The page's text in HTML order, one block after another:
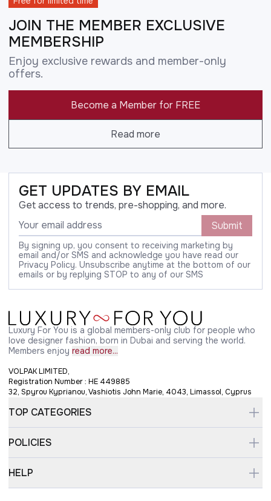
JOIN THE MEMBER EXCLUSIVE
MEMBERSHIP
Enjoy exclusive rewards and member-only
offers.
Become a Member for FREE
Read more
GET UPDATES BY EMAIL
Get access to trends, pre-shopping, and more.
Submit
By signing up, you consent to receiving marketing by
email and/or SMS and acknowledge you have read our
Privacy Policy. Unsubscribe anytime at the bottom of our
emails or by replying STOP to any of our SMS
Luxury For You is a global members-only club for people who
love designer fashion, born in Dubai and serving the world.
Members enjoy read more...
VOLPAK LIMITED,
Registration Number : HE 449885
32, Spyrou Kyprianou, Vashiotis John Marie, 4043, Limassol, Cyprus
TOP CATEGORIES
POLICIES
HELP